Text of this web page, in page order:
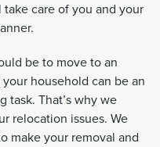
care of you and your
be to move to an
household can be an
task. That’s why we
relocation issues. We
make your removal and